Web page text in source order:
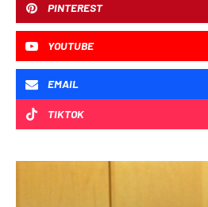
PINTEREST
YOUTUBE
EMAIL
TIKTOK